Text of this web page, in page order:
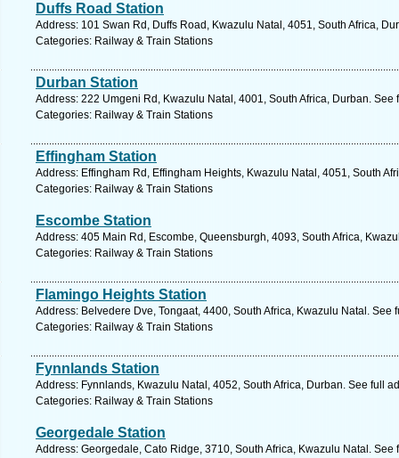
Duffs Road Station
Address: 101 Swan Rd, Duffs Road, Kwazulu Natal, 4051, South Africa,
Categories: Railway & Train Stations
Durban Station
Address: 222 Umgeni Rd, Kwazulu Natal, 4001, South Africa, Durban. See
Categories: Railway & Train Stations
Effingham Station
Address: Effingham Rd, Effingham Heights, Kwazulu Natal, 4051, South
Categories: Railway & Train Stations
Escombe Station
Address: 405 Main Rd, Escombe, Queensburgh, 4093, South Africa,
Categories: Railway & Train Stations
Flamingo Heights Station
Address: Belvedere Dve, Tongaat, 4400, South Africa, Kwazulu Natal. See
Categories: Railway & Train Stations
Fynnlands Station
Address: Fynnlands, Kwazulu Natal, 4052, South Africa, Durban. See full
Categories: Railway & Train Stations
Georgedale Station
Address: Georgedale, Cato Ridge, 3710, South Africa, Kwazulu Natal. See